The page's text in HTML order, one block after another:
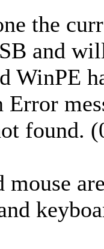
the
and
WinPE
Error
found.
mouse